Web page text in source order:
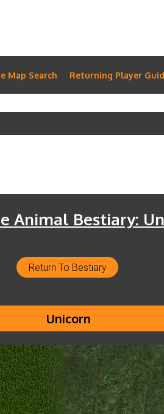
Map Search Returning Player
Animal Bestiary:
Return To Bestiary
Unicorn